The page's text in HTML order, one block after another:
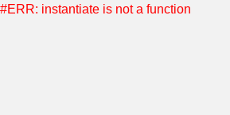
#ERR: instantiate is not a function